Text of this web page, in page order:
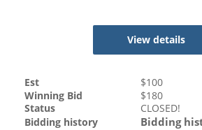
View details
Est $100
Winning Bid
$180
Status
CLOSED!
Bidding history
Bidding